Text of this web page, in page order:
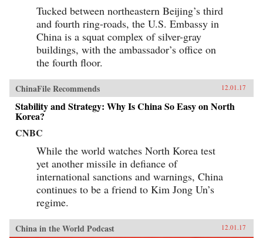
Tucked between northeastern Beijing’s third
and fourth ring-roads, the U.S. Embassy in
China is a squat complex of silver-gray
buildings, with the ambassador’s office on
the fourth floor.
ChinaFile Recommends 12.01.17
Stability and Strategy: Why Is China So Easy on North
Korea?
CNBC
While the world watches North Korea test
yet another missile in defiance of
international sanctions and warnings, China
continues to be a friend to Kim Jong Un’s
regime.
China in the World Podcast 12.01.17